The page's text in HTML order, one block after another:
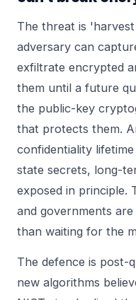
The threat is
adversary can
exfiltrate encrypted
them until a future
the public-key
that protects them.
confidentiality
state secrets, long-
exposed in principle.
and governments
than waiting for the
The defence is post-
new algorithms